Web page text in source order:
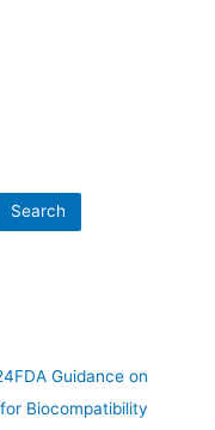
Search
Guidance on
Biocompatibility